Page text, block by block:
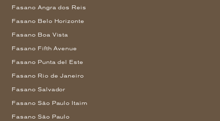
Fasano Angra dos Reis
Fasano Belo Horizonte
Fasano Boa Vista
Fasano Fifth Avenue
Fasano Punta del Este
Fasano Rio de Janeiro
Fasano Salvador
Fasano São Paulo Itaim
Fasano São Paulo